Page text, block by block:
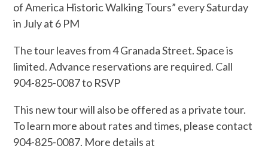
of America Historic Walking Tours” every Saturday
in July at 6 PM
The tour leaves from 4 Granada Street. Space is
limited. Advance reservations are required. Call
904-825-0087 to RSVP
This new tour will also be offered as a private tour.
To learn more about rates and times, please contact
904-825-0087. More details at